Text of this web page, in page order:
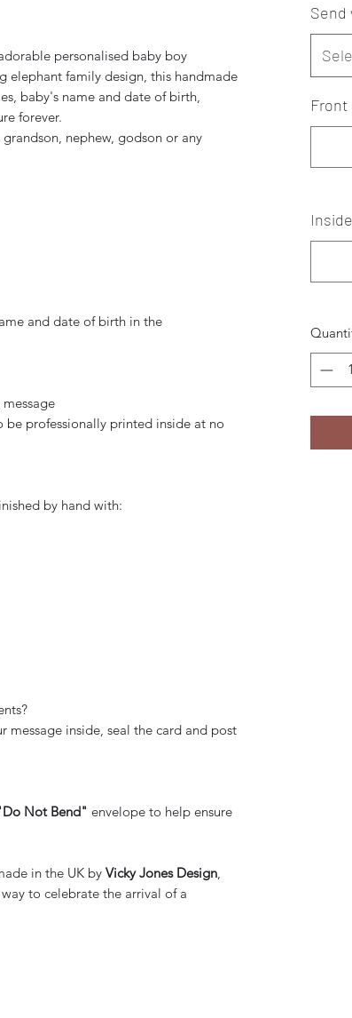
personalised baby boy
elephant family design, this handmade
baby's name and date of birth,
forever.
nephew, godson or any
and date of birth in the
be professionally printed inside at no
by hand with:
message inside, seal the card and post
Not Bend" envelope to help ensure
in the UK by Vicky Jones Design,
to celebrate the arrival of a
Send
Front